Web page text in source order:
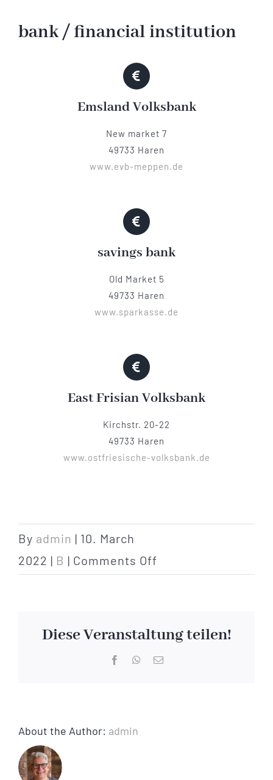
Hotel
bank / financial institution
Emsland Volksbank
New market 7
49733 Haren
www.evb-meppen.de
savings bank
Old Market 5
49733 Haren
www.sparkasse.de
East Frisian Volksbank
Kirchstr. 20-22
49733 Haren
www.ostfriesische-volksbank.de
By admin | 10. March
2022 | B | Comments Off
institution
Diese Veranstaltung teilen!
FacebookWhatsApp
Email
About the Author: admin